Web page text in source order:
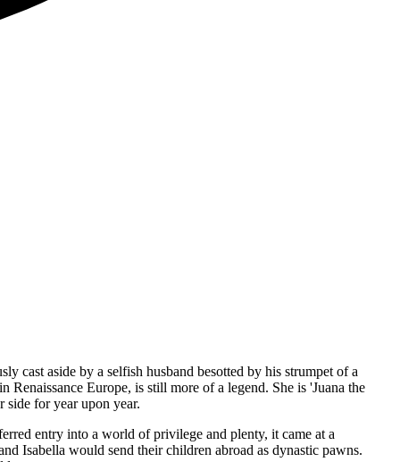
cast aside by a selfish husband besotted by his strumpet of a
Europe, is still more of a legend. She is 'Juana the
side for year upon year.
entry into a world of privilege and plenty, it came at a
Isabella would send their children abroad as dynastic pawns.